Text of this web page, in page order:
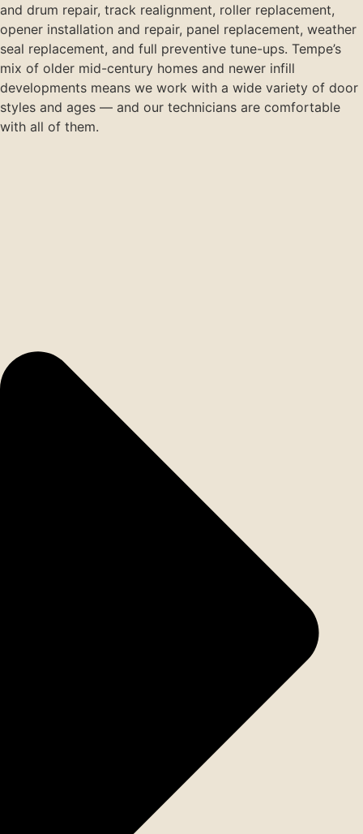
and drum repair, track realignment, roller replacement,
opener installation and repair, panel replacement, weather
seal replacement, and full preventive tune-ups. Tempe’s
mix of older mid-century homes and newer infill
developments means we work with a wide variety of door
styles and ages — and our technicians are comfortable
with all of them.